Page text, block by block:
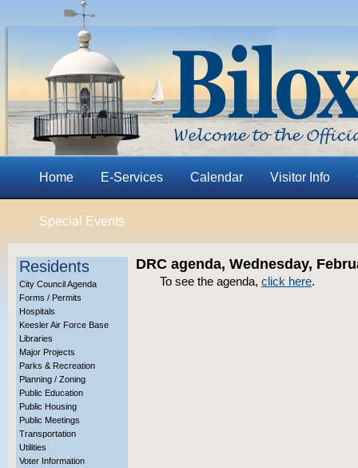
Home E-Services Calendar Visitor Info
Special Events
Residents
City Council Agenda
Forms / Permits
Hospitals
Keesler Air Force Base
Libraries
Major Projects
Parks & Recreation
Planning / Zoning
Public Education
Public Housing
Public Meetings
Transportation
Utilities
Voter Information
DRC agenda, Wednesday,
To see the agenda, click here.